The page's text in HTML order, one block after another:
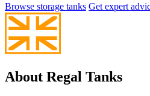
Browse storage tanks Get expert
About Regal Tanks